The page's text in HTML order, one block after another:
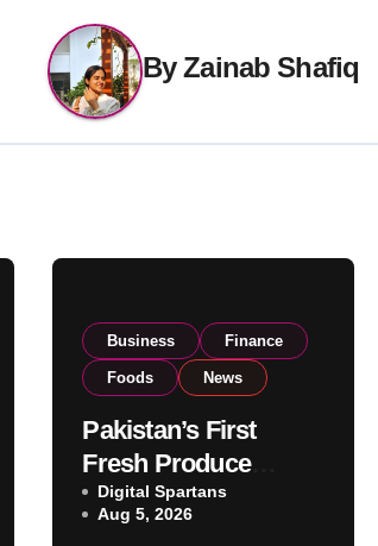
ByZainab Shafiq
Business Finance
Foods News
Pakistan’s First
Fresh Produce
Exporter Eyes PSX
Listing to Expand
Digital Spartans
Aug 5, 2026